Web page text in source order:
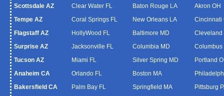
Scottsdale AZ
Tempe AZ
Flagstaff AZ
Surprise AZ
Tucson AZ
Anaheim CA
Bakersfield CA
Clear Water FL
Coral Springs FL
HollyWood FL
Jacksonville FL
Miami FL
Orlando FL
Palm Bay FL
Baton Rouge LA
New Orleans LA
Baltimore MD
Columbia MD
Silver Spring MD
Boston MA
Springfield MA
Akron OH
Cincinnati
Cleveland
Columbus
Portland
Pittsburg